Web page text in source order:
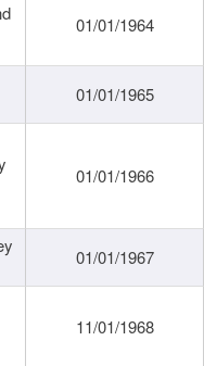
01/01/1964
01/01/1965
01/01/1966
01/01/1967
11/01/1968